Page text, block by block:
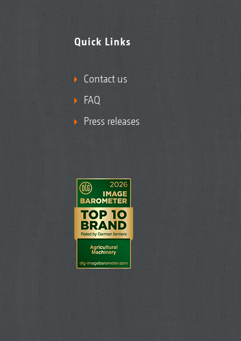
Quick Links
Contact us
FAQ
Press releases